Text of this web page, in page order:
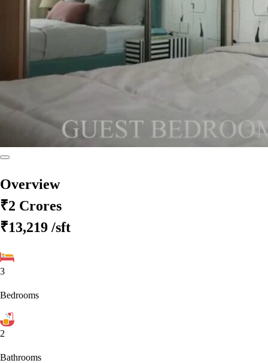
Overview
₹2 Crores
₹13,219 /sft
3
Bedrooms
2
Bathrooms